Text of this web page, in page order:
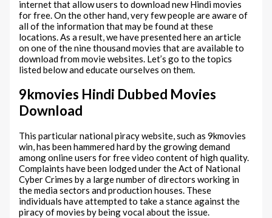
internet that allow users to download new Hindi movies
for free. On the other hand, very few people are aware of
all of the information that may be found at these
locations. As a result, we have presented here an article
on one of the nine thousand movies that are available to
download from movie websites. Let’s go to the topics
listed below and educate ourselves on them.
9kmovies Hindi Dubbed Movies
Download
This particular national piracy website, such as 9kmovies
win, has been hammered hard by the growing demand
among online users for free video content of high quality.
Complaints have been lodged under the Act of National
Cyber Crimes by a large number of directors working in
the media sectors and production houses. These
individuals have attempted to take a stance against the
piracy of movies by being vocal about the issue.